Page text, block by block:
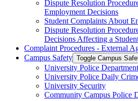
Dispute Resolution
Employment Decisions
Student Complaints About
Dispute Resolution
Decisions Affecting a
Complaint Procedures -​ External
Campus Safety Toggle Campus
University Police Department
University Police Daily
University Security
Community Campus Police